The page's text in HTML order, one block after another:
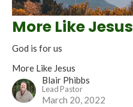
More Like Jesus
God is for us
More Like Jesus
Blair Phibbs
Lead Pastor
March 20, 2022